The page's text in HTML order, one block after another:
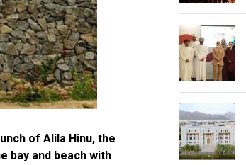
of Alila Hinu, the
and beach with